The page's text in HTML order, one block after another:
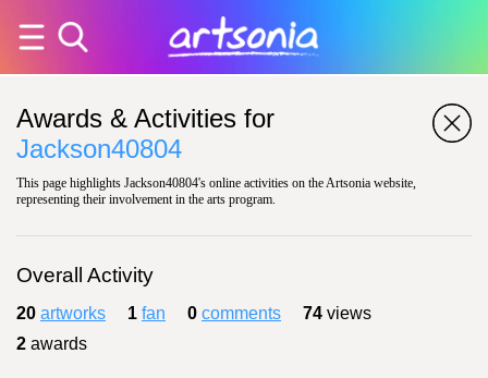
Awards & Activities for
Jackson40804
This page highlights Jackson40804's online activities on the Artsonia website,
representing their involvement in the arts program.
Overall Activity
20 artworks 1 fan 0 comments 74 views
2 awards